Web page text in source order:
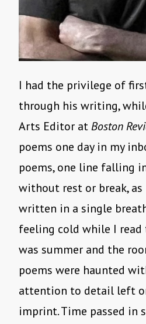
I had the privilege of
through his writing,
Arts Editor atBoston
poems one day in my
poems, one line falling
without rest or break,
written in a single
feeling cold while I
was summer and the
poems were haunted
attention to detail left
imprint. Time passed in